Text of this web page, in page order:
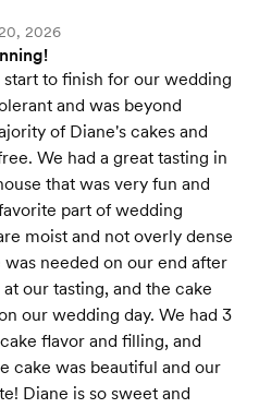
2026
to finish for our wedding
and was beyond
of Diane's cakes and
We had a great tasting in
that was very fun and
part of wedding
moist and not overly dense
needed on our end after
our tasting, and the cake
our wedding day. We had 3
flavor and filling, and
cake was beautiful and our
Diane is so sweet and